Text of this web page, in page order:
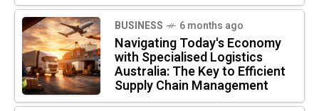
BUSINESS 6 months ago
Navigating Today's Economy
with Specialised Logistics
Australia: The Key to Efficient
Supply Chain Management